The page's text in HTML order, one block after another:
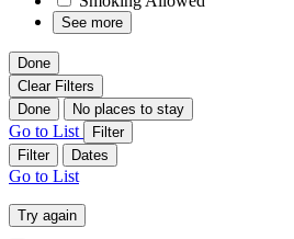
See more
Done
Clear Filters
Done
No places to stay
Go to List
Filter
Filter
Dates
Go to List
Try again